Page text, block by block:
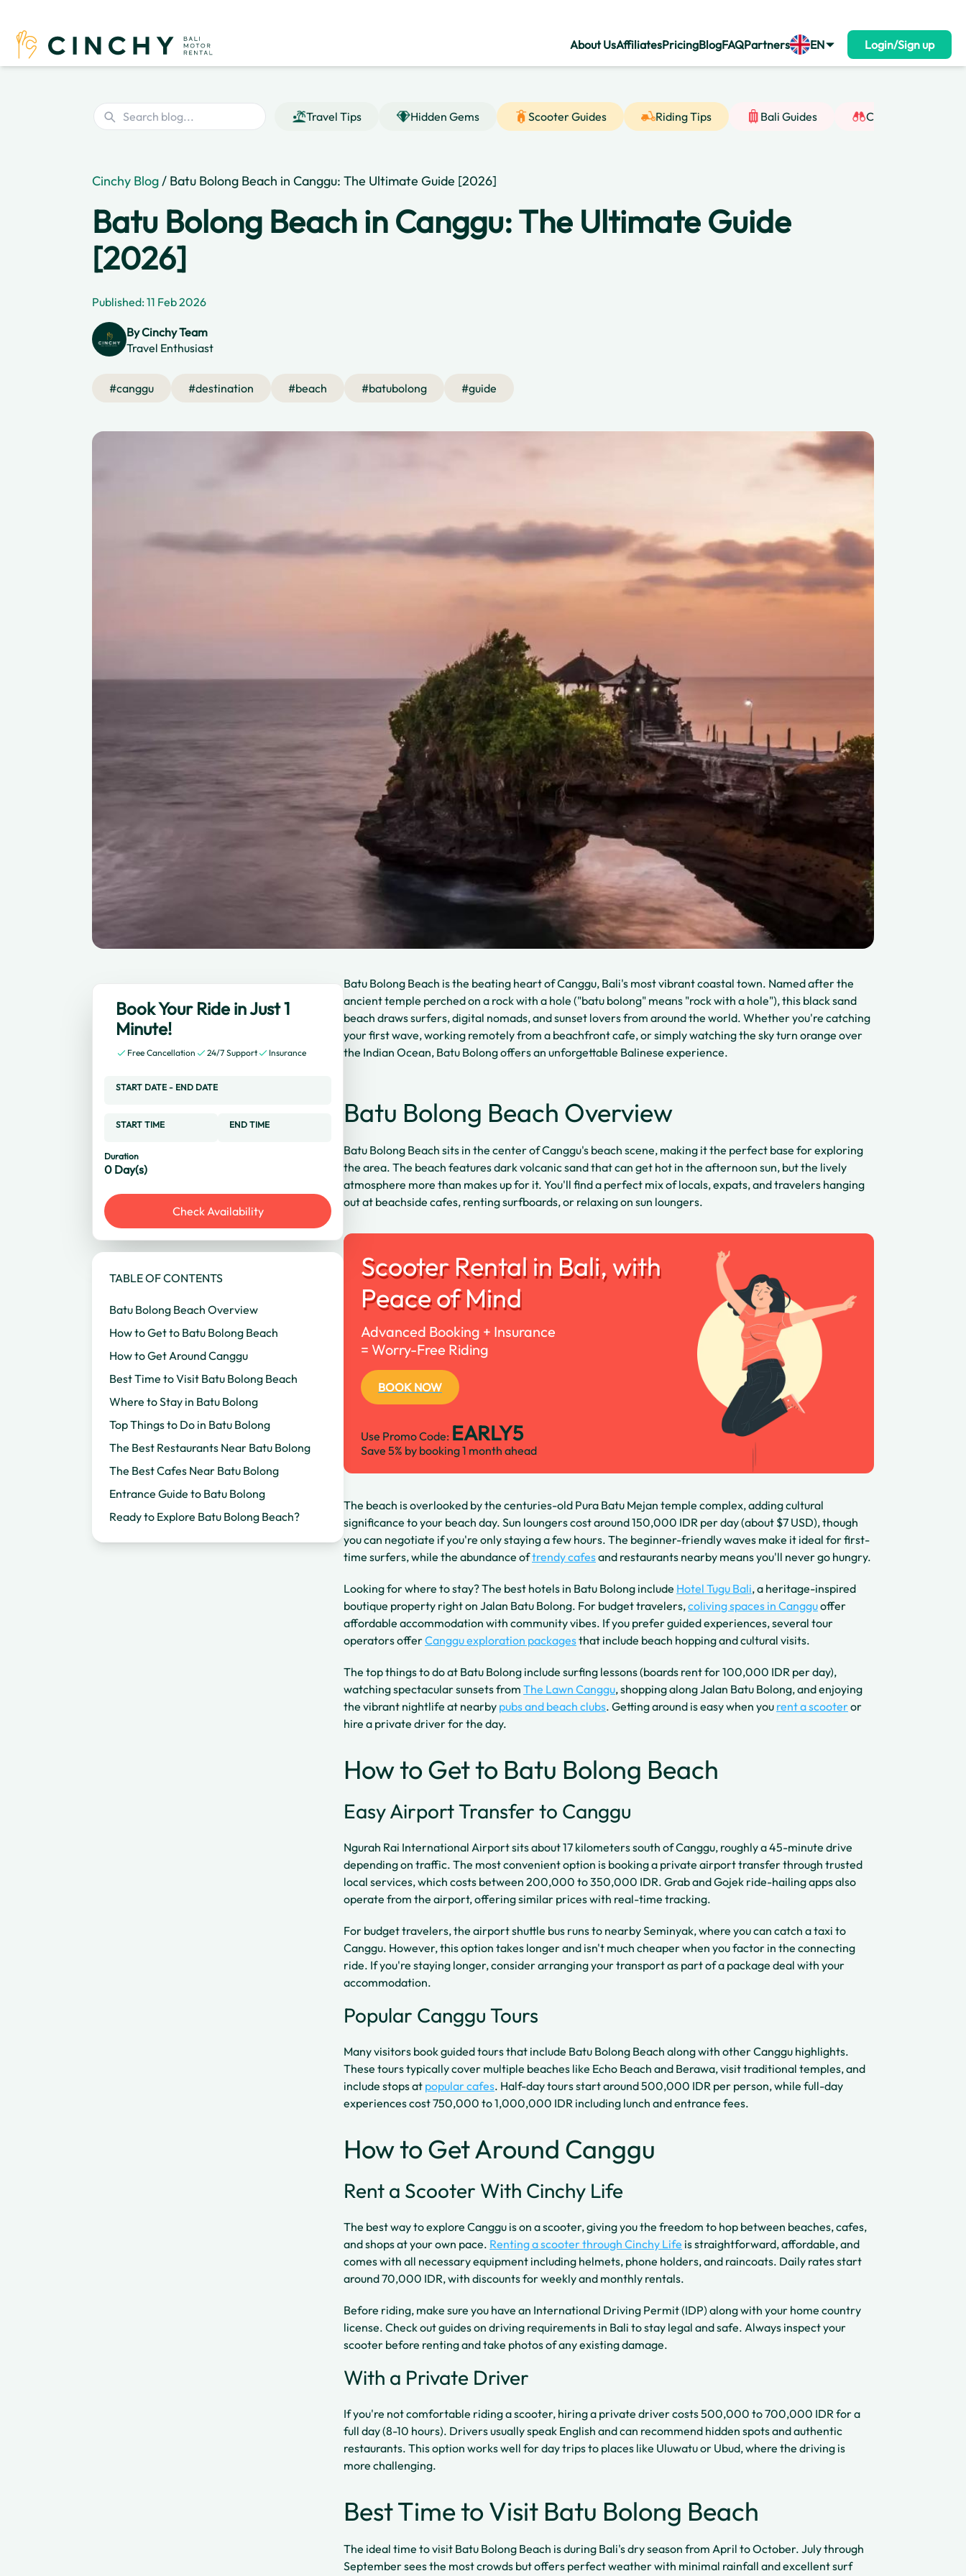
About UsAffiliatesPricingBlogFAQPartners EN Login/Sign up
Travel Tips Hidden Gems Scooter Guides Riding Tips Bali Guides Cultural Insight
Cinchy Blog/ Batu Bolong Beach in Canggu: The Ultimate Guide [2026]
Batu Bolong Beach in Canggu: The Ultimate Guide
[2026]
Published: 11 Feb 2026
ByCinchy Team
Travel Enthusiast
#canggu #destination #beach #batubolong #guide
Book Your Ride in Just 1
Minute!
Free Cancellation 24/7 Support Insurance
START DATE - END DATE
START TIME END TIME
Duration
0 Day(s)
Check Availability
TABLE OF CONTENTS
Batu Bolong Beach Overview
How to Get to Batu Bolong Beach
How to Get Around Canggu
Best Time to Visit Batu Bolong Beach
Where to Stay in Batu Bolong
Top Things to Do in Batu Bolong
The Best Restaurants Near Batu Bolong
The Best Cafes Near Batu Bolong
Entrance Guide to Batu Bolong
Ready to Explore Batu Bolong Beach?
Batu Bolong Beach is the beating heart of Canggu, Bali's most vibrant coastal town. Named after the
ancient temple perched on a rock with a hole ("batu bolong" means "rock with a hole"), this black sand
beach draws surfers, digital nomads, and sunset lovers from around the world. Whether you're catching
your first wave, working remotely from a beachfront cafe, or simply watching the sky turn orange over
the Indian Ocean, Batu Bolong offers an unforgettable Balinese experience.
Batu Bolong Beach Overview
Batu Bolong Beach sits in the center of Canggu's beach scene, making it the perfect base for exploring
the area. The beach features dark volcanic sand that can get hot in the afternoon sun, but the lively
atmosphere more than makes up for it. You'll find a perfect mix of locals, expats, and travelers hanging
out at beachside cafes, renting surfboards, or relaxing on sun loungers.
Scooter Rental in Bali, with
Peace of Mind
Advanced Booking + Insurance
= Worry-Free Riding
BOOK NOW
Use Promo Code: EARLY5
Save 5% by booking 1 month ahead
The beach is overlooked by the centuries-old Pura Batu Mejan temple complex, adding cultural
significance to your beach day. Sun loungers cost around 150,000 IDR per day (about $7 USD), though
you can negotiate if you're only staying a few hours. The beginner-friendly waves make it ideal for first-
time surfers, while the abundance oftrendy cafesand restaurants nearby means you'll never go hungry.
Looking for where to stay? The best hotels in Batu Bolong include Hotel Tugu Bali, a heritage-inspired
boutique property right on Jalan Batu Bolong. For budget travelers,coliving spaces in Cangguoffer
affordable accommodation with community vibes. If you prefer guided experiences, several tour
operators offerCanggu exploration packagesthat include beach hopping and cultural visits.
The top things to do at Batu Bolong include surfing lessons (boards rent for 100,000 IDR per day),
watching spectacular sunsets from The Lawn Canggu, shopping along Jalan Batu Bolong, and enjoying
the vibrant nightlife at nearby pubs and beach clubs. Getting around is easy when you rent a scooteror
hire a private driver for the day.
How to Get to Batu Bolong Beach
Easy Airport Transfer to Canggu
Ngurah Rai International Airport sits about 17 kilometers south of Canggu, roughly a 45-minute drive
depending on traffic. The most convenient option is booking a private airport transfer through trusted
local services, which costs between 200,000 to 350,000 IDR. Grab and Gojek ride-hailing apps also
operate from the airport, offering similar prices with real-time tracking.
For budget travelers, the airport shuttle bus runs to nearby Seminyak, where you can catch a taxi to
Canggu. However, this option takes longer and isn't much cheaper when you factor in the connecting
ride. If you're staying longer, consider arranging your transport as part of a package deal with your
accommodation.
Popular Canggu Tours
Many visitors book guided tours that include Batu Bolong Beach along with other Canggu highlights.
These tours typically cover multiple beaches like Echo Beach and Berawa, visit traditional temples, and
include stops at popular cafes. Half-day tours start around 500,000 IDR per person, while full-day
experiences cost 750,000 to 1,000,000 IDR including lunch and entrance fees.
How to Get Around Canggu
Rent a Scooter With Cinchy Life
The best way to explore Canggu is on a scooter, giving you the freedom to hop between beaches, cafes,
and shops at your own pace. Renting a scooter through Cinchy Life is straightforward, affordable, and
comes with all necessary equipment including helmets, phone holders, and raincoats. Daily rates start
around 70,000 IDR, with discounts for weekly and monthly rentals.
Before riding, make sure you have an International Driving Permit (IDP) along with your home country
license. Check out guides on driving requirements in Bali to stay legal and safe. Always inspect your
scooter before renting and take photos of any existing damage.
With a Private Driver
If you're not comfortable riding a scooter, hiring a private driver costs 500,000 to 700,000 IDR for a
full day (8-10 hours). Drivers usually speak English and can recommend hidden spots and authentic
restaurants. This option works well for day trips to places like Uluwatu or Ubud, where the driving is
more challenging.
Best Time to Visit Batu Bolong Beach
The ideal time to visit Batu Bolong Beach is during Bali's dry season from April to October. July through
September sees the most crowds but offers perfect weather with minimal rainfall and excellent surf